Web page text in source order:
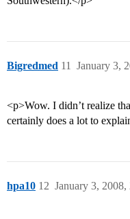
Bigredmed January 3,
11
<p>Wow. I didn’t realize
certainly does a lot to
hpa10 January 3, 2008,
12